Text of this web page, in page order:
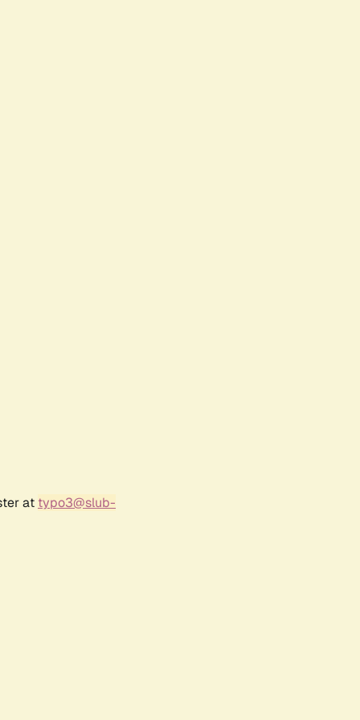
at typo3@slub-